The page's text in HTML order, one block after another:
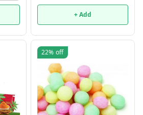
+ Add
22% off